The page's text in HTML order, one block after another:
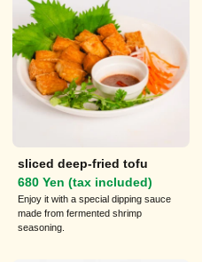
sliced deep-fried tofu
680 Yen (tax included)
Enjoy it with a special dipping sauce
made from fermented shrimp
seasoning.